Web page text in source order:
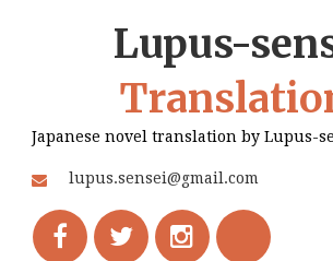
Lupus-
Japanese novel translation by Lupus-
lupus.sensei@gmail.com